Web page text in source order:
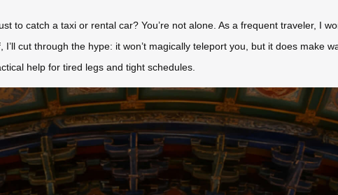
to catch a taxi or rental car? You’re not alone. As a frequent traveler, I
cut through the hype: it won’t magically teleport you, but it does make
help for tired legs and tight schedules.